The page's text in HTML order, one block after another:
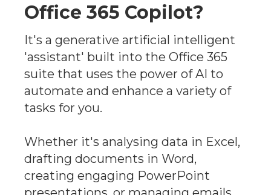
Office 365 Copilot?
It's a generative artificial intelligent
'assistant' built into the Office 365
suite that uses the power of AI to
automate and enhance a variety of
tasks for you.
Whether it's analysing data in Excel,
drafting documents in Word,
creating engaging PowerPoint